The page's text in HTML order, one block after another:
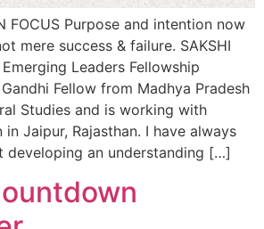
FOCUS Purpose and intention now
mere success & failure. SAKSHI
Leaders Fellowship
Fellow from Madhya Pradesh
Studies and is working with
in Jaipur, Rajasthan. I have always
developing an understanding […]